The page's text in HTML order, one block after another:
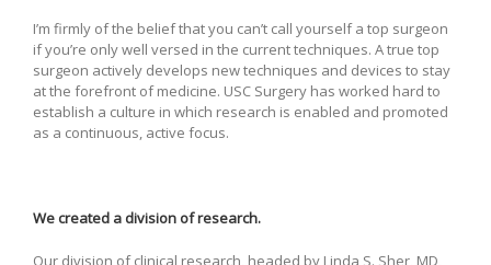
I’m firmly of the belief that you can’t call yourself a top surgeon
if you’re only well versed in the current techniques. A true top
surgeon actively develops new techniques and devices to stay
at the forefront of medicine. USC Surgery has worked hard to
establish a culture in which research is enabled and promoted
as a continuous, active focus.
We created a division of research.
Our division of clinical research, headed by Linda S. Sher, MD,